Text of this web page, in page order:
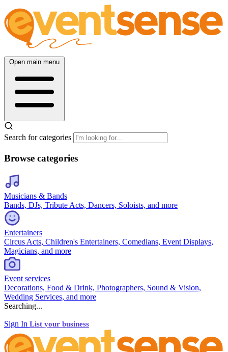
Open main menu
Search for categories
Browse categories
Musicians & Bands
Bands, DJs, Tribute Acts, Dancers, Soloists, and more
Entertainers
Circus Acts, Children's Entertainers, Comedians, Event Displays,
Magicians, and more
Event services
Decorations, Food & Drink, Photographers, Sound & Vision,
Wedding Services, and more
Searching...
Sign In List your business